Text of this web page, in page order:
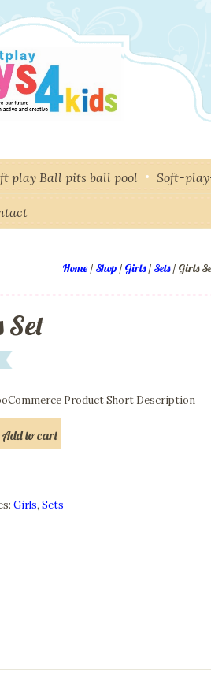
play Ball pits ball pool Soft-
Home / Shop / Girls/ Sets/ Girls
Set
Product Short Description
Add to cart
Girls, Sets